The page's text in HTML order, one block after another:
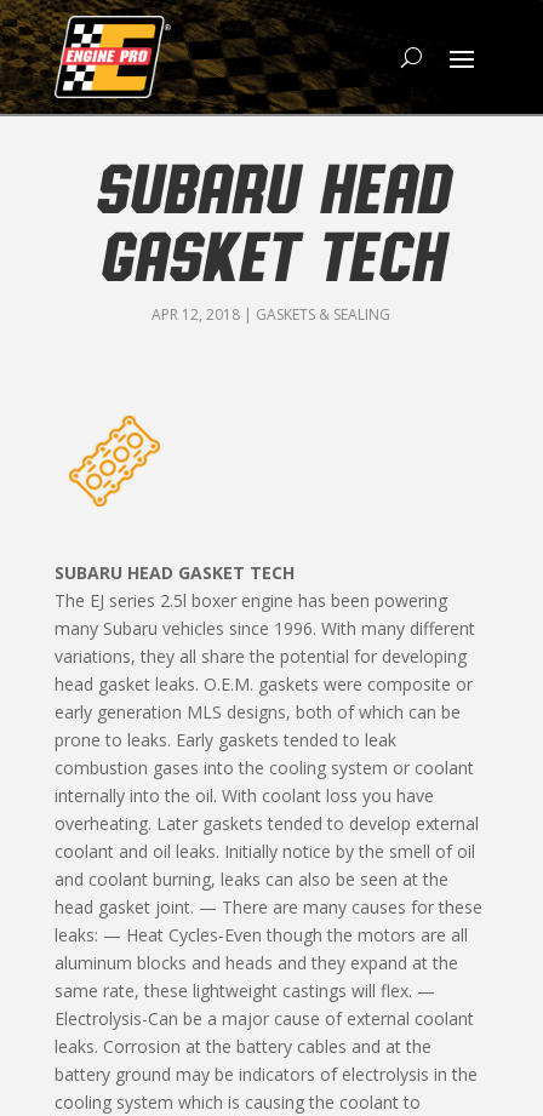
SUBARU HEAD
GASKET TECH
APR 12, 2018 | GASKETS & SEALING
SUBARU HEAD GASKET TECH
The EJ series 2.5l boxer engine has been powering
many Subaru vehicles since 1996. With many different
variations, they all share the potential for developing
head gasket leaks. O.E.M. gaskets were composite or
early generation MLS designs, both of which can be
prone to leaks. Early gaskets tended to leak
combustion gases into the cooling system or coolant
internally into the oil. With coolant loss you have
overheating. Later gaskets tended to develop external
coolant and oil leaks. Initially notice by the smell of oil
and coolant burning, leaks can also be seen at the
head gasket joint. — There are many causes for these
leaks: — Heat Cycles-Even though the motors are all
aluminum blocks and heads and they expand at the
same rate, these lightweight castings will flex. —
Electrolysis-Can be a major cause of external coolant
leaks. Corrosion at the battery cables and at the
battery ground may be indicators of electrolysis in the
cooling system which is causing the coolant to